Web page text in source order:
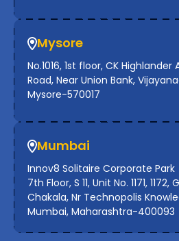
Mysore
No.1016, 1st floor, CK
Road, Near Union Bank,
Mysore-570017
Mumbai
Innov8 Solitaire Corporate Park
7th Floor, S 11, Unit No. 1171,
Chakala, Nr Technopolis
Mumbai, Maharashtra-400093